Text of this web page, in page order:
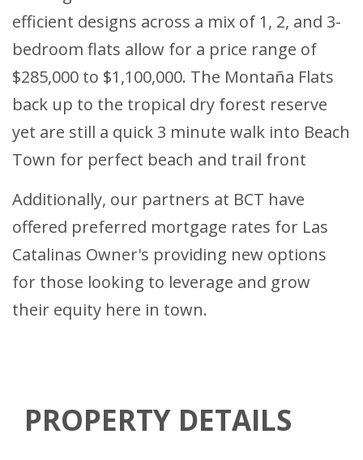
efficient designs across a mix of 1, 2, and 3-
bedroom flats allow for a price range of
$285,000 to $1,100,000. The Montaña Flats
back up to the tropical dry forest reserve
yet are still a quick 3 minute walk into Beach
Town for perfect beach and trail front
Additionally, our partners at BCT have
offered preferred mortgage rates for Las
Catalinas Owner's providing new options
for those looking to leverage and grow
their equity here in town.
PROPERTY DETAILS